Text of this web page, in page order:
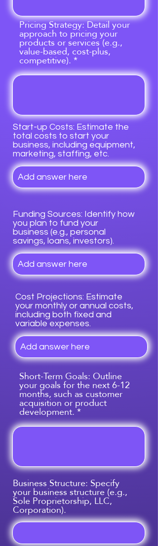
Pricing Strategy: Detail your
approach to pricing your
products or services (e.g.,
value-based, cost-plus,
competitive).
Start-up Costs: Estimate the
total costs to start your
business, including equipment,
marketing, staffing, etc.
Funding Sources: Identify how
you plan to fund your
business (e.g., personal
savings, loans, investors).
Cost Projections: Estimate
your monthly or annual costs,
including both fixed and
variable expenses.
Short-Term Goals: Outline
your goals for the next 6-12
months, such as customer
acquisition or product
development.
Business Structure: Specify
your business structure (e.g.,
Sole Proprietorship, LLC,
Corporation).